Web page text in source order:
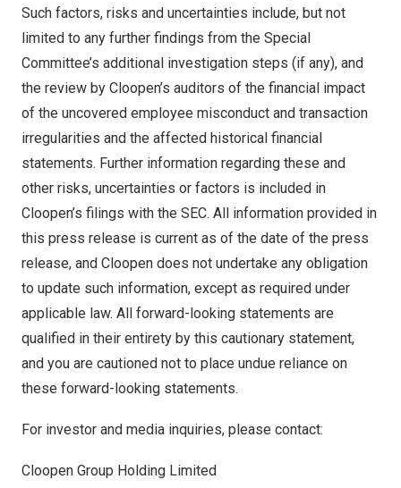
Such factors, risks and uncertainties include, but not
limited to any further findings from the Special
Committee’s additional investigation steps (if any), and
the review by Cloopen’s auditors of the financial impact
of the uncovered employee misconduct and transaction
irregularities and the affected historical financial
statements. Further information regarding these and
other risks, uncertainties or factors is included in
Cloopen’s filings with the SEC. All information provided in
this press release is current as of the date of the press
release, and Cloopen does not undertake any obligation
to update such information, except as required under
applicable law. All forward-looking statements are
qualified in their entirety by this cautionary statement,
and you are cautioned not to place undue reliance on
these forward-looking statements.
For investor and media inquiries, please contact:
Cloopen Group Holding Limited